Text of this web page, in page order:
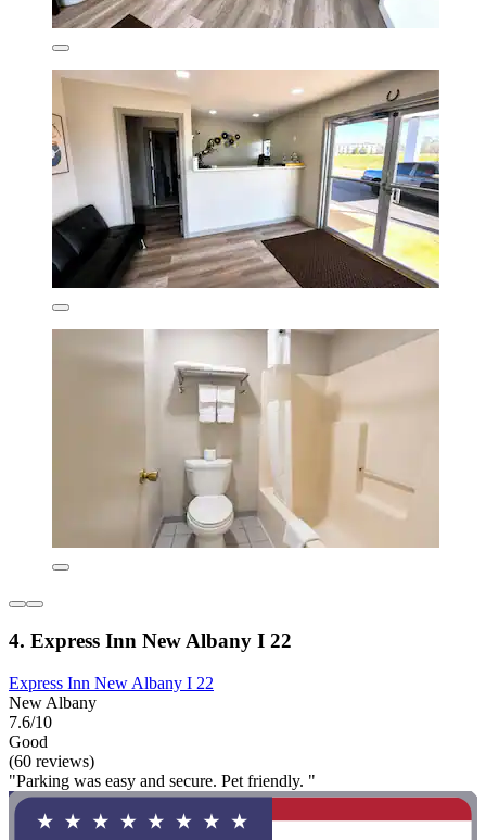
4. Express Inn New Albany I 22
Express Inn New Albany I 22
New Albany
7.6/10
Good
(60 reviews)
"Parking was easy and secure. Pet friendly. "